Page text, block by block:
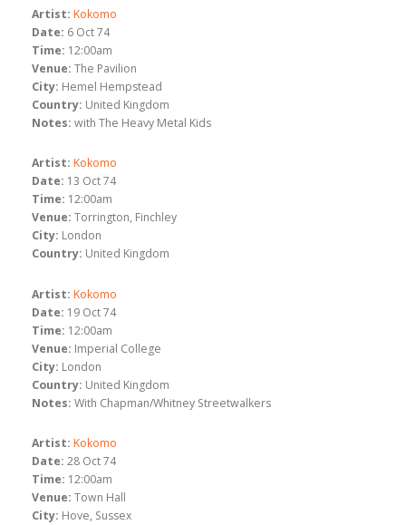
Artist: Kokomo
Date: 6 Oct 74
Time: 12:00am
Venue: The Pavilion
City: Hemel Hempstead
Country: United Kingdom
Notes: with The Heavy Metal Kids
Artist: Kokomo
Date: 13 Oct 74
Time: 12:00am
Venue: Torrington, Finchley
City: London
Country: United Kingdom
Artist: Kokomo
Date: 19 Oct 74
Time: 12:00am
Venue: Imperial College
City: London
Country: United Kingdom
Notes: With Chapman/Whitney Streetwalkers
Artist: Kokomo
Date: 28 Oct 74
Time: 12:00am
Venue: Town Hall
City: Hove, Sussex